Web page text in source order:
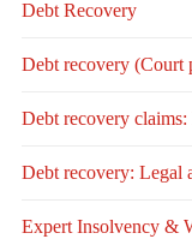
Debt Recovery
Debt recovery (Court
Debt recovery
Debt recovery: Legal
Expert Insolvency &